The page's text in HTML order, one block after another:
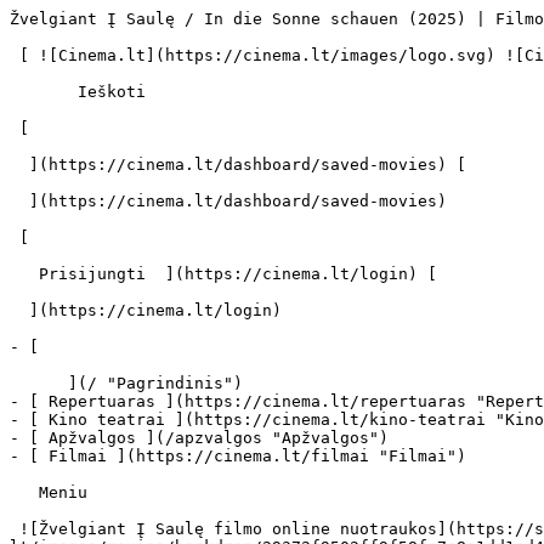
Žvelgiant Į Saulę / In die Sonne schauen (2025) | Filmo online info - cinema.lt                              Ieškoti     

 [ ![Cinema.lt](https://cinema.lt/images/logo.svg) ![Cinema.lt](https://cinema.lt/images/favicon.svg) ](https://cinema.lt "Cinema.lt")

       Ieškoti     

 [  

  ](https://cinema.lt/dashboard/saved-movies) [  

  ](https://cinema.lt/dashboard/saved-movies)

 [  

   Prisijungti  ](https://cinema.lt/login) [  

  ](https://cinema.lt/login) 

- [  

      ](/ "Pagrindinis")
- [ Repertuaras ](https://cinema.lt/repertuaras "Repertuaras")
- [ Kino teatrai ](https://cinema.lt/kino-teatrai "Kino teatrai")
- [ Apžvalgos ](/apzvalgos "Apžvalgos")
- [ Filmai ](https://cinema.lt/filmai "Filmai")

   Meniu   

 ![Žvelgiant Į Saulę filmo online nuotraukos](https://s3.eu-central-1.amazonaws.com/cinema-lt/images/movies/backdrop/29372f9502ff9f58fc7a8e1dd1cd4669/c/MPHotNRISqXoTbCO-lg.jpg)

 1. [ 

      cinema.lt  ](/)
2. [  Filmai  ](https://cinema.lt/filmai)
3. Žvelgiant Į Saulę

   ![](https://cinema.lt/images/bookmarks/bookmark.svg)   

 [    ![Žvelgiant Į Saulę filmo online nuotraukos](https://s3.eu-central-1.amazonaws.com/cinema-lt/images/movies/poster/35685bceb0c201f94221a7f050c150bc/c/XDbH0ldMCNIEXTtl-2xl.webp)  ](https://s3.eu-central-1.amazonaws.com/cinema-lt/images/movies/poster/35685bceb0c201f94221a7f050c150bc/c/XDbH0ldMCNIEXTtl-full.jpg) 

   ![](https://cinema.lt/images/bookmarks/bookmark.svg)   

 [    ![Žvelgiant Į Saulę filmo online nuotraukos](https://s3.eu-central-1.amazonaws.com/cinema-lt/images/movies/poster/35685bceb0c201f94221a7f050c150bc/c/XDbH0ldMCNIEXTtl-2xl.webp)  ](https://s3.eu-central-1.amazonaws.com/cinema-lt/images/movies/poster/35685bceb0c201f94221a7f050c150bc/c/XDbH0ldMCNIEXTtl-full.jpg) 

Žvelgiant Į Saulę Sound of Falling In die Sonne schauen 
========================================================

 Platintojas: A-ONE FILMS BALTIC, VŠĮ [ Drama ](https://cinema.lt/zanrai/dramos "Drama") [ Karinis ](https://cinema.lt/zanrai/kariniai "Karinis") 

 2 val. 28 min. · N-16 

 ![metacritic](https://cinema.lt/images/ratings/metacritic.svg) 91 

 ![rotten_tomatoes](https://cinema.lt/images/ratings/rotten_tomatoes.svg) 95% 

 [  Filmo informacija   

  ](#storyline-with-details) [  Repertuaras   

  ](#repertoire) 

 [ Drama ](https://cinema.lt/zanrai/dramos "Drama") [ Karinis ](https://cinema.lt/zanrai/kariniai "Karinis") 

 Vienas Šiaurės Vokietijos namas tampa keturių merginų gyvenimų liudininku.

 Plačiau 

 ![metacritic](https://cinema.lt/images/ratings/metacritic.svg) 91 

 ![rotten_tomatoes](https://cinema.lt/images/ratings/rotten_tomatoes.svg) 95% 

 Anonsas 

 [ Premjera 2025 m. spalio 02 d. 

 Rodomas kino teatruose 

 ](#repertoire) 

 Nuotraukos 5 

 Video 2 

 Dalintis

 [ ![Facebook](https://cinema.lt/images/socials/facebook_icon_white.svg) ](https://www.facebook.com/sharer/sharer.php?u=https%3A%2F%2Fcinema.lt%2Ffilmai%2Fzvelgiant-i-saule)[ ![Messenger](https://cinema.lt/images/socials/messenger_icon_white.svg) ](https://www.facebook.com/dialog/send?link=https%3A%2F%2Fcinema.lt%2Ffilmai%2Fzvelgiant-i-saule&redirect_uri=https%3A%2F%2Fcinema.lt%2Ffilmai%2Fzvelgiant-i-saule)[ ![LinkedIn](https://cinema.lt/images/socials/linkedin_icon_white.svg) ](https://www.linkedin.com/sharing/share-offsite/?url=https%3A%2F%2Fcinema.lt%2Ffilmai%2Fzvelgiant-i-saule)  

  Kino mėgėjų įvertinimas  

  N/A  

   Įvertinti   

 Vienas Šiaurės Vokietijos namas tampa keturių merginų gyvenimų liudininku.

 Plačiau 

 Premjera 2025 m. spalio 02 d. 

 Rodomas kino teatruose 

 Rodomas kino teatruose 

 Anonsas 

 [ ![Trailer]() ](https://www.youtube-nocookie.com/embed/DD1UJaXFGZQ) 

 Video 2 

 [ ![Trailer]() ](https://www.youtube-nocookie.com/embed/DD1UJaXFGZQ) [ ![Trailer]() ](https://www.youtube-nocookie.com/embed/yY7r45-Ec5o) 

 Nuotraukos 5 

 [ ![Žvelgiant Į Saulę filmo online nuotraukos](https://s3.eu-central-1.amazonaws.com/cinema-lt/images/movies/gallery/7e2e6193d23c5b79404822709f6f42b4/c/RrOVlUyBCJ77sKhT-xlg.jpg) ](https://s3.eu-central-1.amazonaws.com/cinema-lt/images/movies/gallery/7e2e6193d23c5b79404822709f6f42b4/c/RrOVlUyBCJ77sKhT-xlg.jpg) [ ![Žvelgiant Į Saulę filmo online nuotraukos](https://s3.eu-central-1.amazonaws.com/cinema-lt/images/movies/gallery/80f5e8438160dfed6645873893beba41/c/q12YsLWOCJ54cjcm-xlg.jpg) ](https://s3.eu-central-1.amazonaws.com/cinema-lt/images/